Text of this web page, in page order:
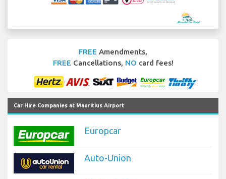
FREE Amendments,
FREE Cancellations, NO card fees!
Car Hire Companies at Mauritius Airport
Europcar
Auto-Union